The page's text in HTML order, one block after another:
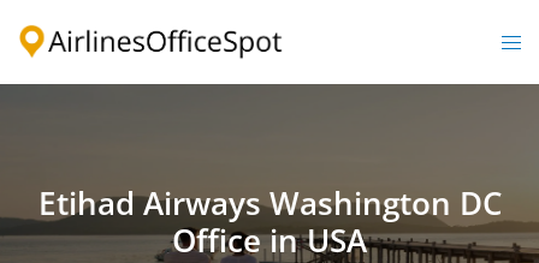
Etihad Airways Washington DC
Office in USA